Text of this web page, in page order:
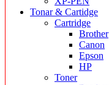
Tonar & Cartidge
Cartridge
Brother
Canon
Epson
HP
Toner